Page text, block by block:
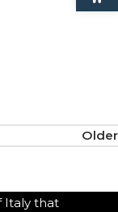
Older
Italy that